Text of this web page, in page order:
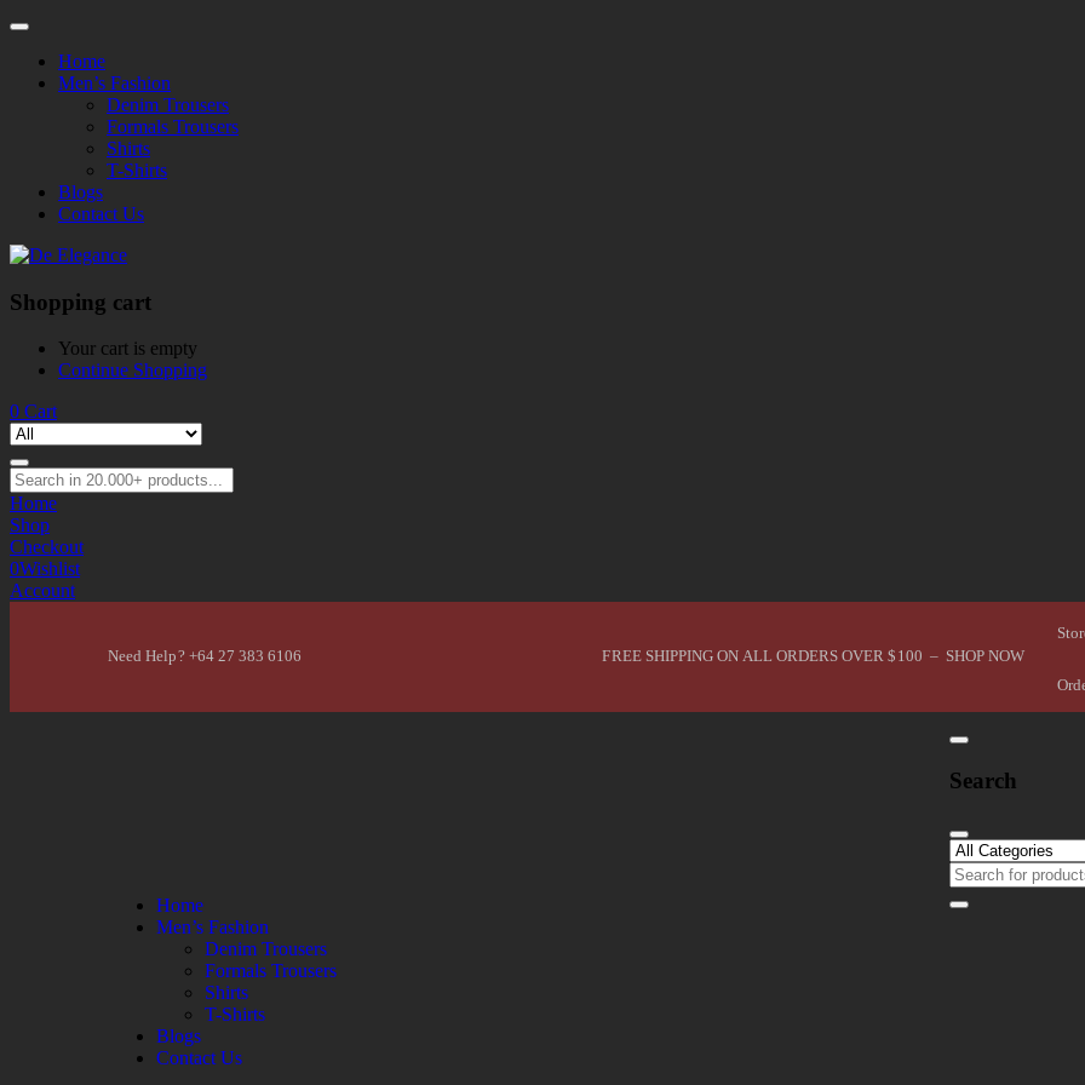
Home
Men’s Fashion
Denim Trousers
Formals Trousers
Shirts
T-Shirts
Blogs
Contact Us
Shopping cart
Your cart is empty
Continue Shopping
0 Cart
Home
Shop
Checkout
0Wishlist
Account
Need Help? +64 27 383 6106 FREE SHIPPING ON ALL ORDERS OVER $100 – SHOP NOW
Home
Men’s Fashion
Denim Trousers
Formals Trousers
Shirts
T-Shirts
Blogs
Contact Us
Search